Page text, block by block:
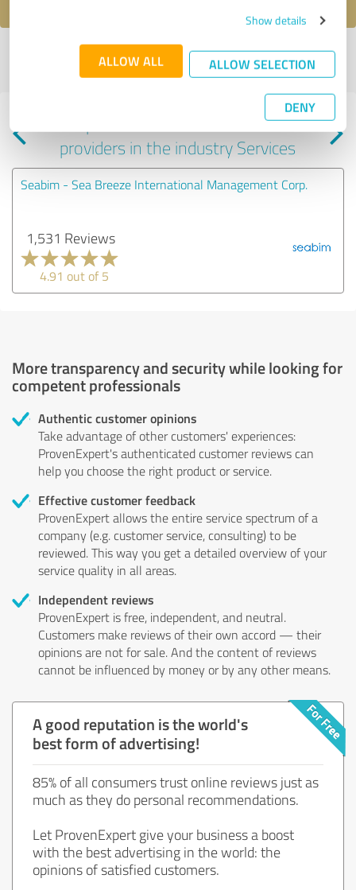
Show details
ALLOW ALL ALLOW SELECTION
DENY
Profile active since 11/02/2023 | Last update: 11/02/2023|Report
Experiences with other service
providers in the industry Services
Seabim - Sea Breeze International Management Corp.
1,531 Reviews
4.91 out of 5
More transparency and security while looking for
competent professionals
Authentic customer opinions
Take advantage of other customers' experiences:
ProvenExpert's authenticated customer reviews can
help you choose the right product or service.
Effective customer feedback
ProvenExpert allows the entire service spectrum of a
company (e.g. customer service, consulting) to be
reviewed. This way you get a detailed overview of your
service quality in all areas.
Independent reviews
ProvenExpert is free, independent, and neutral.
Customers make reviews of their own accord — their
opinions are not for sale. And the content of reviews
cannot be influenced by money or by any other means.
A good reputation is the world's
best form of advertising!
85% of all consumers trust online reviews just as
much as they do personal recommendations.
Let ProvenExpert give your business a boost
with the best advertising in the world: the
opinions of satisfied customers.